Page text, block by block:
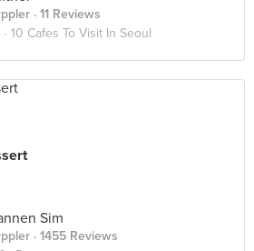
· 11 Reviews
10 Cafes To Visit In Seoul
Sim
· 1455 Reviews